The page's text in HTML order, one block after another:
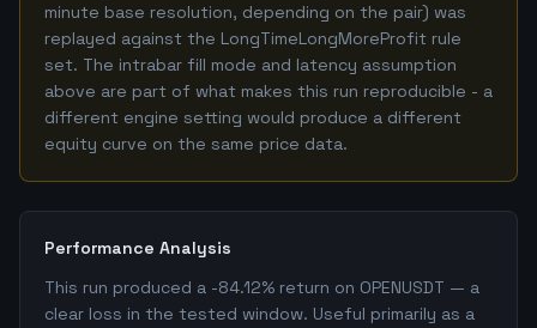
minute base resolution, depending on the pair) was
replayed against the LongTimeLongMoreProfit rule
set. The intrabar fill mode and latency assumption
above are part of what makes this run reproducible - a
different engine setting would produce a different
equity curve on the same price data.
Performance Analysis
This run produced a -84.12% return on OPENUSDT — a
clear loss in the tested window. Useful primarily as a